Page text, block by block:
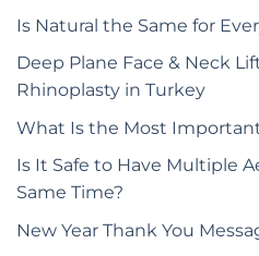
Is Natural the Same for
Deep Plane Face & Neck
Rhinoplasty in Turkey
What Is the Most
Is It Safe to Have Multiple
Same Time?
New Year Thank You